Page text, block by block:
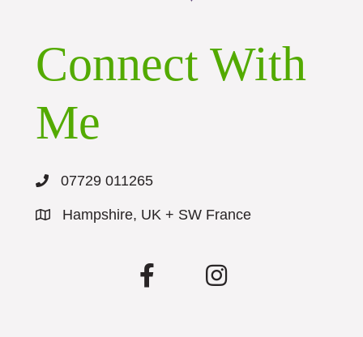
Connect With
Me
07729 011265
Hampshire, UK + SW France